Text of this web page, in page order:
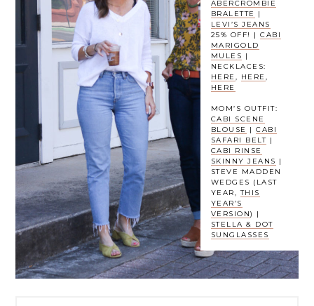
ABERCROMBIE
BRALETTE
|
LEVI’S JEANS
25% OFF! |CABI
MARIGOLD
MULES |
NECKLACES:
HERE , HERE ,
HERE
MOM’S OUTFIT:
CABI SCENE
BLOUSE
|CABI
SAFARI BELT |
CABI RINSE
SKINNY JEANS |
STEVE MADDEN
WEDGES (LAST
YEAR,THIS
YEAR’S
VERSION) |
STELLA & DOT
SUNGLASSES